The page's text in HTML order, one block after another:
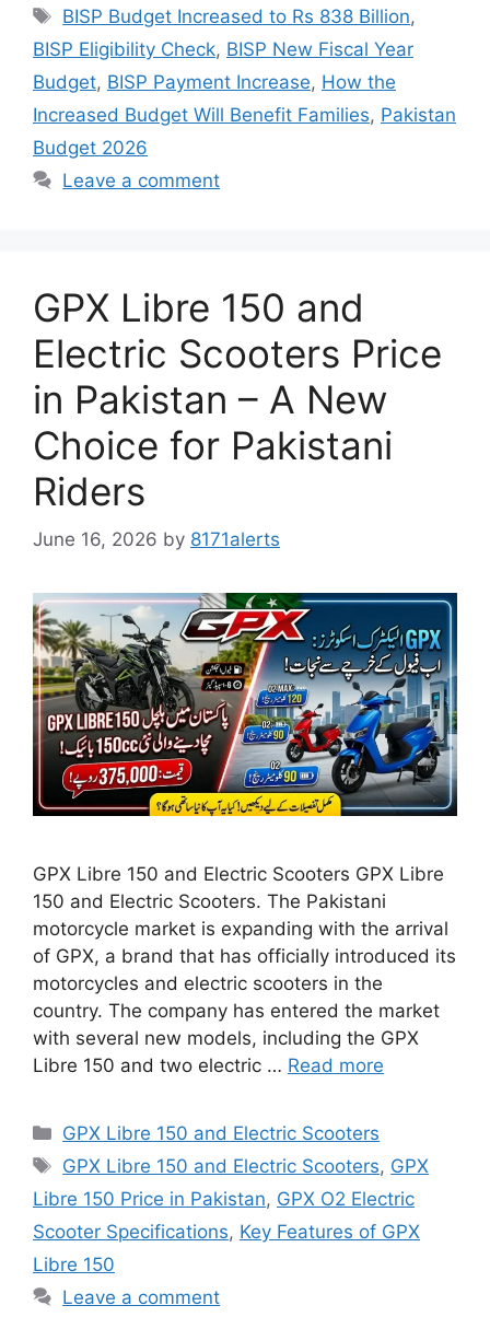
Tags
BISP Budget Increased to Rs 838 Billion,
BISP Eligibility Check, BISP New Fiscal Year
Budget, BISP Payment Increase, How the
Increased Budget Will Benefit Families, Pakistan
Budget 2026
Leave a comment
GPX Libre 150 and
Electric Scooters Price
in Pakistan – A New
Choice for Pakistani
Riders
June 16, 2026 by 8171alerts
GPX Libre 150 and Electric Scooters GPX Libre
150 and Electric Scooters. The Pakistani
motorcycle market is expanding with the arrival
of GPX, a brand that has officially introduced its
motorcycles and electric scooters in the
country. The company has entered the market
with several new models, including the GPX
Libre 150 and two electric … Read more
Categories
GPX Libre 150 and Electric Scooters
Tags
GPX Libre 150 and Electric Scooters, GPX
Libre 150 Price in Pakistan, GPX O2 Electric
Scooter Specifications, Key Features of GPX
Libre 150
Leave a comment